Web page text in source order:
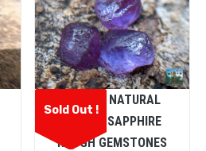
Sold Out !
CEYLON NATURAL
PURPLE SAPPHIRE
ROUGH GEMSTONES